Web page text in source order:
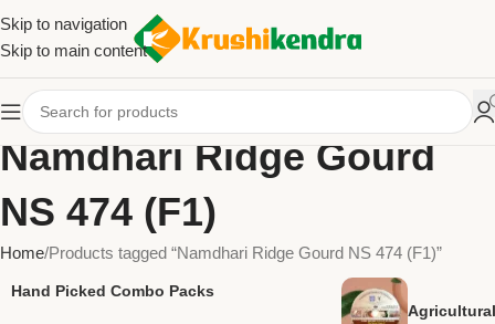
Skip to navigation
Skip to main content
Namdhari Ridge Gourd
NS 474 (F1)
Home Products tagged “Namdhari Ridge Gourd NS 474 (F1)”
Hand Picked Combo Packs